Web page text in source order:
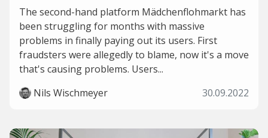
The second-hand platform Mädchenflohmarkt has
been struggling for months with massive
problems in finally paying out its users. First
fraudsters were allegedly to blame, now it's a move
that's causing problems. Users...
Nils Wischmeyer
30.09.2022